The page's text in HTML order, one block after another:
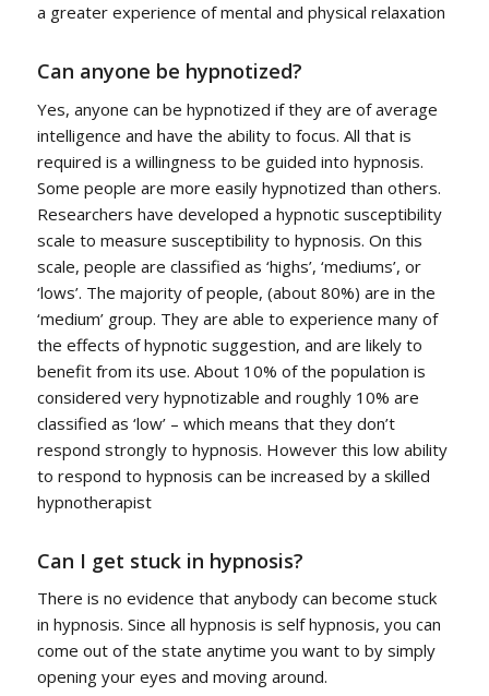
a greater experience of mental and physical relaxation
Can anyone be hypnotized?
Yes, anyone can be hypnotized if they are of average
intelligence and have the ability to focus. All that is
required is a willingness to be guided into hypnosis.
Some people are more easily hypnotized than others.
Researchers have developed a hypnotic susceptibility
scale to measure susceptibility to hypnosis. On this
scale, people are classified as ‘highs’, ‘mediums’, or
‘lows’. The majority of people, (about 80%) are in the
‘medium’ group. They are able to experience many of
the effects of hypnotic suggestion, and are likely to
benefit from its use. About 10% of the population is
considered very hypnotizable and roughly 10% are
classified as ‘low’ – which means that they don’t
respond strongly to hypnosis. However this low ability
to respond to hypnosis can be increased by a skilled
hypnotherapist
Can I get stuck in hypnosis?
There is no evidence that anybody can become stuck
in hypnosis. Since all hypnosis is self hypnosis, you can
come out of the state anytime you want to by simply
opening your eyes and moving around.